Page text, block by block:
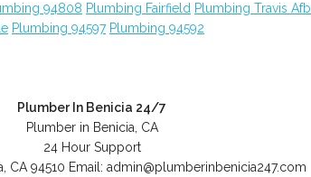
94808 Plumbing Fairfield Plumbing Travis Afb
Plumbing 94597 Plumbing 94592
Plumber In Benicia 24/7
Plumber in Benicia, CA
24 Hour Support
CA 94510 Email:admin@plumberinbenicia247.com